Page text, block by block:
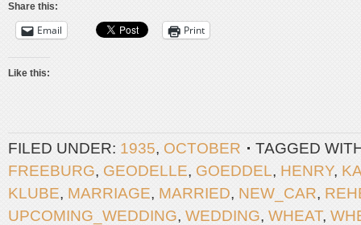
Share this:
Email Print
Like this:
FILED UNDER: 1935, OCTOBER
TAGGED
FREEBURG, GEODELLE, GOEDDEL, HENRY,
KLUBE, MARRIAGE, MARRIED, NEW_CAR,
UPCOMING_WEDDING, WEDDING, WHEAT,